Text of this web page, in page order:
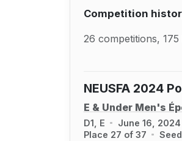
Competition
26 competitions, 175
NEUSFA 2024
E & Under Men's
D1, E
June 16, 2024
Place 27 of 37